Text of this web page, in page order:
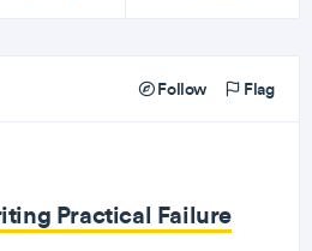
Follow Flag
Practical Failure